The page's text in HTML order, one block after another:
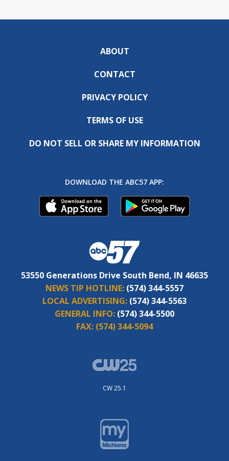
ABOUT
CONTACT
PRIVACY POLICY
TERMS OF USE
DO NOT SELL OR SHARE MY INFORMATION
DOWNLOAD THE ABC57 APP:
53550 Generations Drive South Bend, IN 46635
NEWS TIP HOTLINE: (574) 344-5557
LOCAL ADVERTISING: (574) 344-5563
GENERAL INFO: (574) 344-5500
FAX: (574) 344-5094
CW 25.1